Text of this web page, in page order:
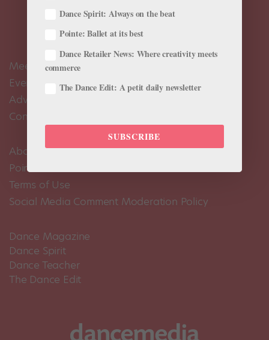
Meet the Editors
Events Calendar
Advertise
Contact Us
About Us
Pointe+ FAQ
Terms of Use
Social Media Comment Moderation Policy
Dance Magazine
Dance Spirit
Dance Teacher
The Dance Edit
Dance Spirit: Always on the beat
Pointe: Ballet at its best
Dance Retailer News: Where creativity meets
commerce
The Dance Edit: A petit daily newsletter
SUBSCRIBE